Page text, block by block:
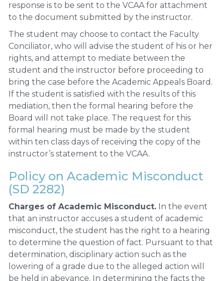
response is to be sent to the VCAA for attachment
to the document submitted by the instructor.
The student may choose to contact the Faculty
Conciliator, who will advise the student of his or her
rights, and attempt to mediate between the
student and the instructor before proceeding to
bring the case before the Academic Appeals Board.
If the student is satisfied with the results of this
mediation, then the formal hearing before the
Board will not take place. The request for this
formal hearing must be made by the student
within ten class days of receiving the copy of the
instructor’s statement to the VCAA.
Policy on Academic Misconduct
(SD 2282)
Charges of Academic Misconduct. In the event
that an instructor accuses a student of academic
misconduct, the student has the right to a hearing
to determine the question of fact. Pursuant to that
determination, disciplinary action such as the
lowering of a grade due to the alleged action will
be held in abeyance. In determining the facts the